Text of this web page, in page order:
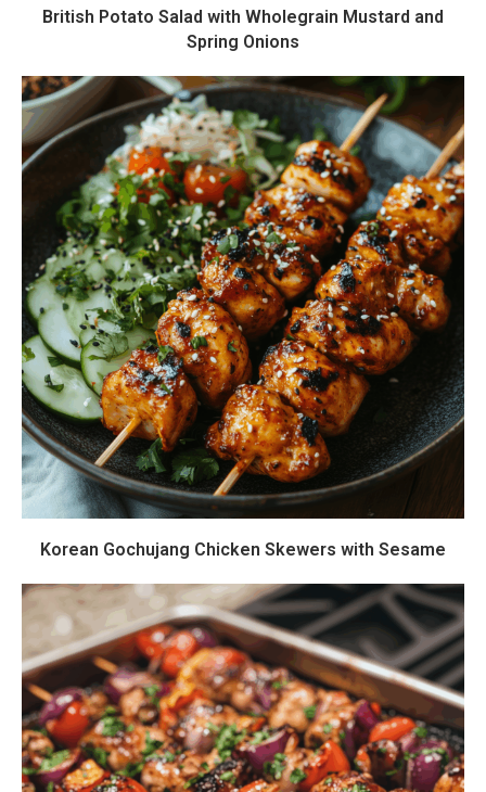
British Potato Salad with Wholegrain Mustard and
Spring Onions
Korean Gochujang Chicken Skewers with Sesame